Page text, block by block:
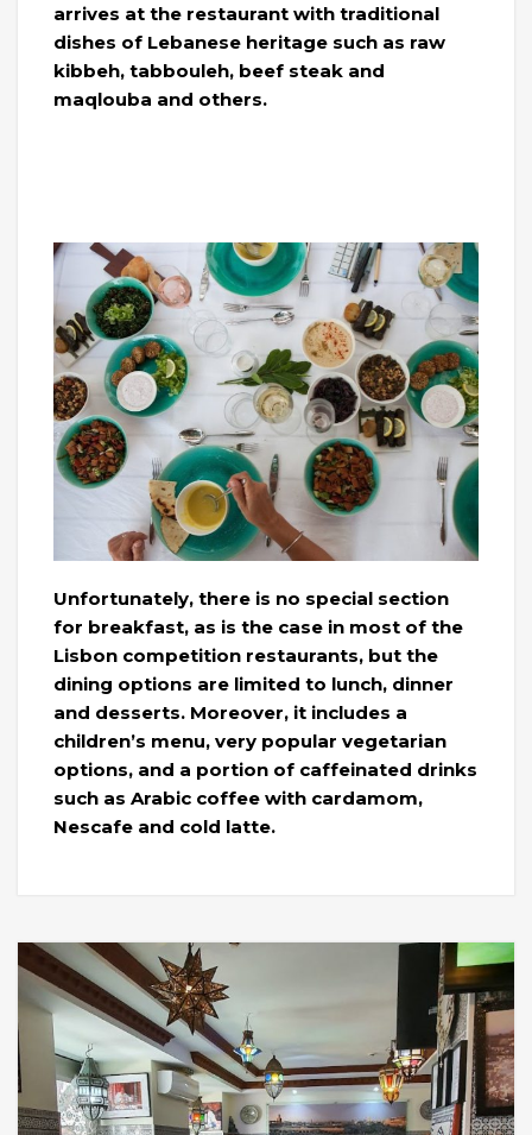
arrives at the restaurant with traditional
dishes of Lebanese heritage such as raw
kibbeh, tabbouleh, beef steak and
maqlouba and others.
Unfortunately, there is no special section
for breakfast, as is the case in most of the
Lisbon competition restaurants, but the
dining options are limited to lunch, dinner
and desserts. Moreover, it includes a
children’s menu, very popular vegetarian
options, and a portion of caffeinated drinks
such as Arabic coffee with cardamom,
Nescafe and cold latte.